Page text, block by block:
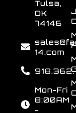
Tulsa,
OK
74146
14.com
Mon-Fri
8:00AM
-